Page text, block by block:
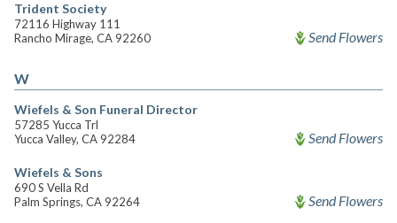
Trident Society
72116 Highway 111
Rancho Mirage, CA 92260
Send Flowers
W
Wiefels & Son Funeral Director
57285 Yucca Trl
Yucca Valley, CA 92284
Send Flowers
Wiefels & Sons
690 S Vella Rd
Palm Springs, CA 92264
Send Flowers